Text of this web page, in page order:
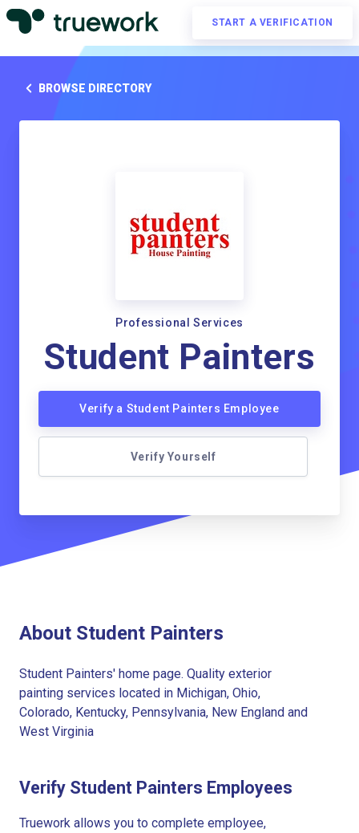
START A VERIFICATION
BROWSE DIRECTORY
Professional Services
Student Painters
Verify a Student Painters Employee
Verify Yourself
About Student Painters
Student Painters' home page. Quality exterior
painting services located in Michigan, Ohio,
Colorado, Kentucky, Pennsylvania, New England and
West Virginia
Verify Student Painters Employees
Truework allows you to complete employee,